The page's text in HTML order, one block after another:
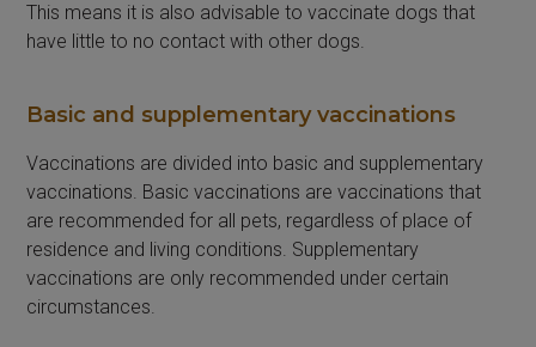
This means it is also advisable to vaccinate dogs that
have little to no contact with other dogs.
Basic and supplementary vaccinations
Vaccinations are divided into basic and supplementary
vaccinations. Basic vaccinations are vaccinations that
are recommended for all pets, regardless of place of
residence and living conditions. Supplementary
vaccinations are only recommended under certain
circumstances.